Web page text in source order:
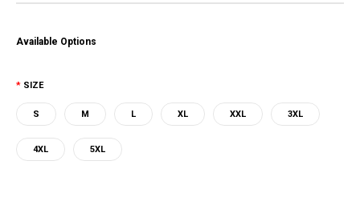
Available Options
SIZE
S M L XL XXL 3XL
4XL 5XL